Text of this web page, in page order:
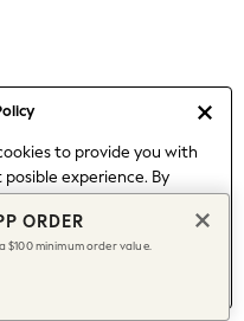
to provide you with
experience. By
of cookies.
moreabout managing your
ORDER
minimum order value.